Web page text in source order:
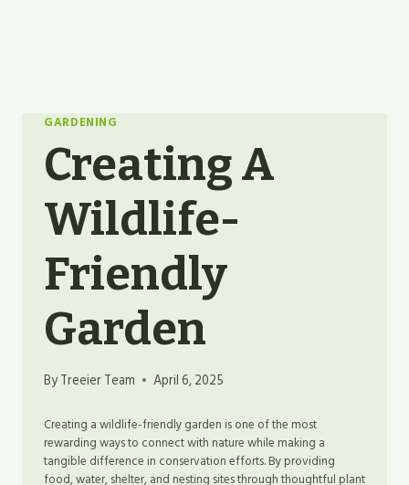
GARDENING
Creating A
Wildlife-
Friendly
Garden
ByTreeier Team April 6, 2025
Creating a wildlife-friendly garden is one of the most
rewarding ways to connect with nature while making a
tangible difference in conservation efforts. By providing
food, water, shelter, and nesting sites through thoughtful plant